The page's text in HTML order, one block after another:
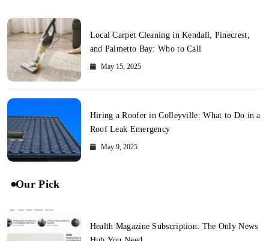
Local Carpet Cleaning in Kendall, Pinecrest,
and Palmetto Bay: Who to Call
May 15, 2025
Hiring a Roofer in Colleyville: What to Do in a
Roof Leak Emergency
May 9, 2025
Our Pick
Health Magazine Subscription: The Only News